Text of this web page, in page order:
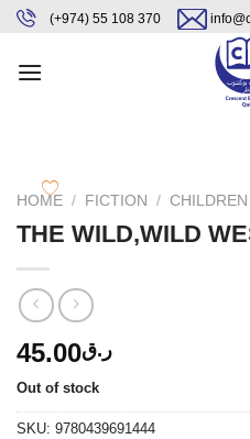
content
Skip
content
(+974) 55 108 370
HOME / FICTION /
THE WILD,WILD
ر.ق45.00
Out of stock
SKU: 9780439691444